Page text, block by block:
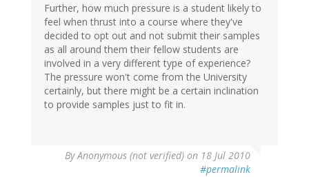
Further, how much pressure is a student likely to
feel when thrust into a course where they've
decided to opt out and not submit their samples
as all around them their fellow students are
involved in a very different type of experience?
The pressure won't come from the University
certainly, but there might be a certain inclination
to provide samples just to fit in.
ByAnonymous (not verified) on 18 Jul 2010
#permalink